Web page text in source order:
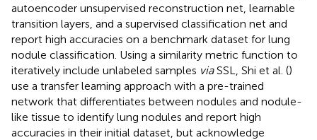
autoencoder unsupervised reconstruction net, learnable
transition layers, and a supervised classification net and
report high accuracies on a benchmark dataset for lung
nodule classification. Using a similarity metric function to
iteratively include unlabeled samples viaSSL, Shi et al. ()
use a transfer learning approach with a pre-trained
network that differentiates between nodules and nodule-
like tissue to identify lung nodules and report high
accuracies in their initial dataset, but acknowledge